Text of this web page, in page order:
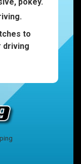
to
driving